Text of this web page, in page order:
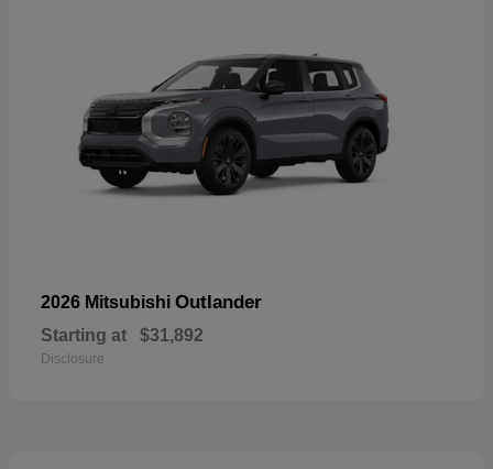
2026 Mitsubishi Outlander
Starting at $31,892
Disclosure